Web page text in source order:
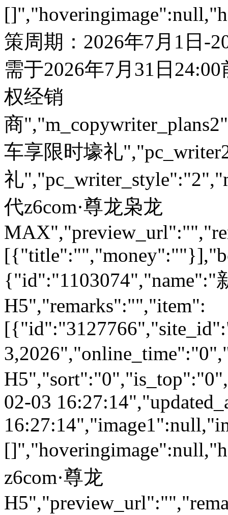
策周期：2026年7月1日-
需于2026年7月31日24:00前核销开票，详情咨询当地授权经销商","m_copywriter_plans2":"","car_name_plate":null,"m_enquiry_url":"","m_explore_url":null,"internal_jump_url":null,"is_dht":"0","page_tab":"","grey_background_img":"","car_img":"","policy_note":"","page_tab_json":null,"enquiry_url":"","pc_probe_palette":null,"pc_probe_url":null,"pc_testdrive_palette":null,"pc_testdrive_url":null,"pc_writer1":"购车享限时壕礼","pc_writer2":"购车享限时壕礼","pc_writer_style":"2","m_probe_palette":null,"m_probe_url":null,"m_testdrive_palette":null,"m_testdrive_url":null,"testdrive_layout":"0","enquiry_layout":"0","car_model_index":"0","car_name_plate_mobile":"","classify_name":"二代z6com·尊龙枭龙MAX","preview_url":"","remarks":"","abbreviation":"","is_dirve":0,"is_service":0,"discount_json":[{"title":"","money":""}],"book_pc_name":"","m_book_url":""}]},{"id":"1103074","name":"新z6com·尊龙H5","remarks":"","item":[{"id":"3127766","site_id":"183","user_id":"223","release":"223","top_classify_id":"1001686","classify_id":"1103074","object_id":"3127766","state":"1","image":"","release_time":"February 3,2026","online_time":"0","title":"新z6com·尊龙H5","sort":"0","is_top":"0","is_placement":"0","is_push":"0","is_concept":"0","brief":null,"content":"","slogan":null,"association_id":"0","association_attribute":"15","url":"","is_move":"0","created_at":"2026-02-03 16:27:14","updated_at":"2026-02-03 16:27:14","image1":null,"image2":null,"image3":null,"image4":null,"image5":null,"related_id":"","num":"","mallid":"","crmName":"","a_car_name":"","reserved_json":"[]","hoveringimage":null,"hoveringimage2":null,"pc_control_strip":null,"m_control_strip":null,"pc_enquiry_url":null,"pc_explore_url":null,"pc_copywriter_plans":null,"m_copywriter_plans1":"","m_copywriter_plans2":"","car_name_plate":null,"m_enquiry_url":"","m_explore_url":null,"internal_jump_url":null,"is_dht":"0","page_tab":"","grey_background_img":"","car_img":"","policy_note":"","page_tab_json":null,"enquiry_url":"","pc_probe_palette":null,"pc_probe_url":null,"pc_testdrive_palette":null,"pc_testdrive_url":null,"pc_writer1":"","pc_writer2":"","pc_writer_style":"2","m_probe_palette":null,"m_probe_url":null,"m_testdrive_palette":null,"m_testdrive_url":null,"testdrive_layout":"0","enquiry_layout":"0","car_model_index":"0","car_name_plate_mobile":"","classify_name":"新z6com·尊龙H5","preview_url":"","remarks":"","abbreviation":"","is_dirve":0,"is_service":0,"discount_json":false,"book_pc_name":"","m_book_url":""}]},{"id":"1102785","name":"z6com·尊龙H6经典版2026款","remarks":"","item":[{"id":"3125698","site_id":"183","user_id":"223","release":"223","top_classify_id":"1001686","classify_id":"1102785","object_id":"3125698","state":"1","image":"http://res.gwm.com.cn/2024/10/30/1844456_223_z6com·尊龙H6经典版.png","release_time":"September 5,2024","online_time":"0","title":"购车礼遇","sort":"0","is_top":"0","is_placement":"0","is_push":"0","is_concept":"0","brief":null,"content":"[{\"title\":\"购车直享30000元现金钜惠\",\"money\":\"惊喜现金礼\"},{\"title\":\"本品牌车型置换补贴10000元/台，外品牌车型置换补贴8000元/台\",\"money\":\"惊喜置换礼\"},{\"title\":\"首任车主（非营运、非公户）发动机、变速器核心零部件终身质保\",\"money\":\"惊喜质保礼\"},{\"title\":\"基础服务、智控服务终身免费，娱乐流量3年免费\",\"money\":\"惊喜流量礼\"}]","slogan":null,"association_id":"0","association_attribute":"15","url":"","is_move":"0","created_at":"2024-09-10 09:48:25","updated_at":"2026-06-15 10:00:19","image1":null,"image2":null,"image3":null,"image4":null,"image5":null,"related_id":"","num":"","mallid":"","crmName":"","a_car_name":"","reserved_json":"[]","hoveringimage":null,"hoveringimage2":null,"pc_control_strip":null,"m_control_strip":null,"pc_enquiry_url":null,"pc_explore_url":null,"pc_copywriter_plans":null,"m_copywriter_plans1":"","m_copywriter_plans2":"","car_name_plate":null,"m_enquiry_url":"http://gwm-mall-web.gwmapp-h.com/consumer/#/customizedIndex/30916?shopCode=s0011","m_explore_url":null,"internal_jump_url":null,"is_dht":"0","page_tab":"","grey_background_img":"","car_img":"","policy_note":"*政策截止时间：2024年11月10日——2024年11月30日，具体政策内容详询当地经销商。","page_tab_json":null,"enquiry_url":"http://m.0018622.com/enquiry/?carId=2000054","pc_probe_palette":null,"pc_probe_url":null,"pc_testdrive_palette":null,"pc_testdrive_url":null,"pc_writer1":"","pc_writer2":"","pc_writer_style":"2","m_probe_palette":null,"m_probe_url":null,"m_testdrive_palette":null,"m_testdrive_url":null,"testdrive_layout":"0","enquiry_layout":"0","car_model_index":"0","car_name_plate_mobile":"","classify_name":"z6com·尊龙H6经典版2026款","preview_url":"","remarks":"","abbreviation":"","is_dirve":0,"is_service":0,"discount_json":[{"title":"购车直享30000元现金钜惠","money":"惊喜现金礼"},{"title":"本品牌车型置换补贴10000元/台，外品牌车型置换补贴8000元/台","money":"惊喜置换礼"},{"title":"首任车主（非营运、非公户）发动机、变速器核心零部件终身质保","money":"惊喜质保礼